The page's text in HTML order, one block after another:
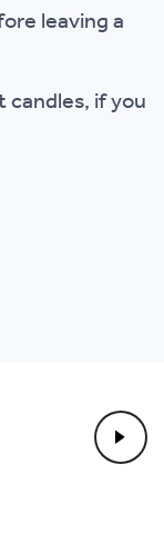
leaving a
if you